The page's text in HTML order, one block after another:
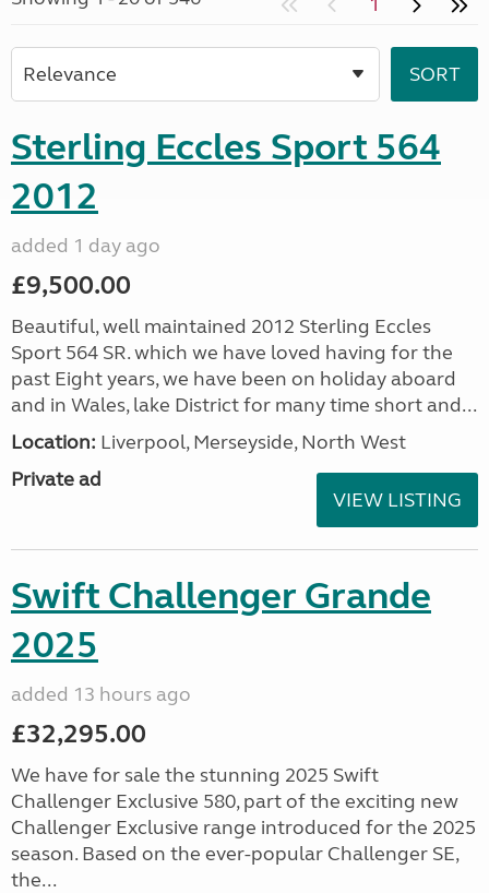
Sterling Eccles Sport 564
2012
added 1 day ago
£9,500.00
Beautiful, well maintained 2012 Sterling Eccles
Sport 564 SR. which we have loved having for the
past Eight years, we have been on holiday aboard
and in Wales, lake District for many time short and...
Location: Liverpool, Merseyside, North West
Private ad
VIEW LISTING
Swift Challenger Grande
2025
added 13 hours ago
£32,295.00
We have for sale the stunning 2025 Swift
Challenger Exclusive 580, part of the exciting new
Challenger Exclusive range introduced for the 2025
season. Based on the ever-popular Challenger SE,
the...